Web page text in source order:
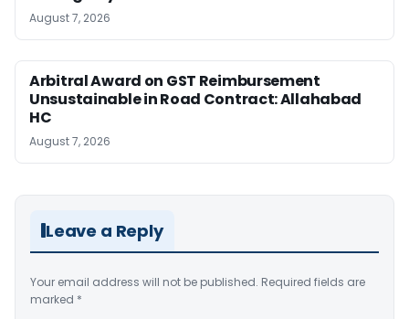
August 7, 2026
Arbitral Award on GST Reimbursement
Unsustainable in Road Contract: Allahabad
HC
August 7, 2026
Leave a Reply
Your email address will not be published. Required fields are
marked *